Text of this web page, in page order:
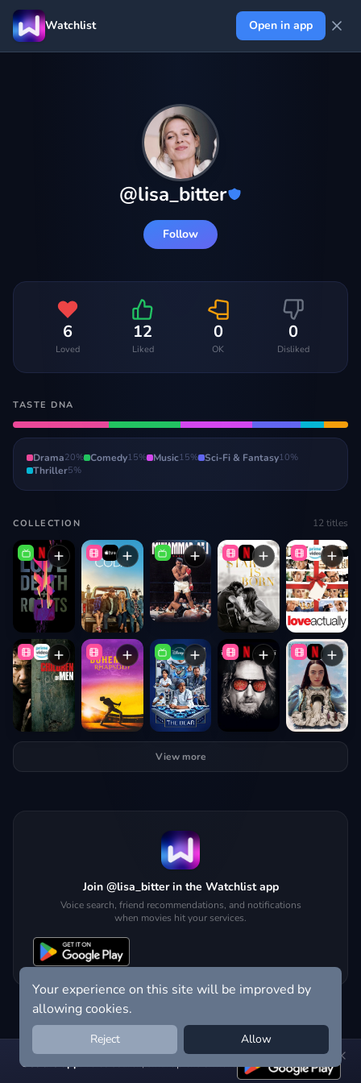
Watchlist Open in app
@lisa_bitter
Follow
6
Loved
12
Liked
0
OK
0
Disliked
TASTE DNA
Drama20% Comedy15% Music15% Sci-Fi & Fantasy10%
Thriller5%
COLLECTION 12titles
View more
Join @lisa_bitter in the Watchlist app
Voice search, friend recommendations, and notifications
when movies hit your services.
Get the app:voice search, smart picks & more
Your experience on this site will be improved by
allowing cookies.
Reject Allow